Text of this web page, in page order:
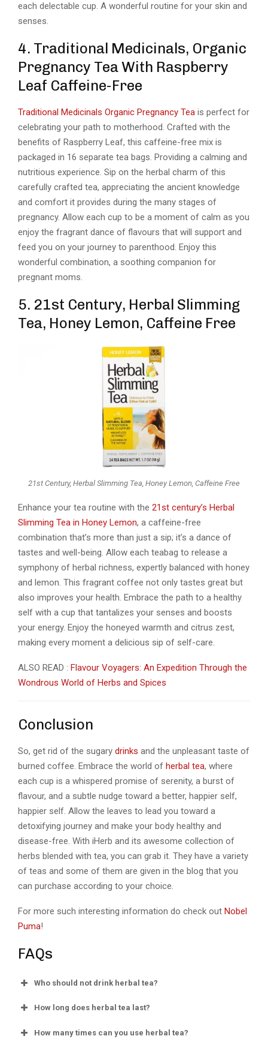
each delectable cup. A wonderful routine for your skin and
senses.
4. Traditional Medicinals, Organic
Pregnancy Tea With Raspberry
Leaf Caffeine-Free
Traditional Medicinals Organic Pregnancy Tea is perfect for
celebrating your path to motherhood. Crafted with the
benefits of Raspberry Leaf, this caffeine-free mix is
packaged in 16 separate tea bags. Providing a calming and
nutritious experience. Sip on the herbal charm of this
carefully crafted tea, appreciating the ancient knowledge
and comfort it provides during the many stages of
pregnancy. Allow each cup to be a moment of calm as you
enjoy the fragrant dance of flavours that will support and
feed you on your journey to parenthood. Enjoy this
wonderful combination, a soothing companion for
pregnant moms.
5. 21st Century, Herbal Slimming
Tea, Honey Lemon, Caffeine Free
21st Century, Herbal Slimming Tea, Honey Lemon, Caffeine Free
Enhance your tea routine with the 21st century’s Herbal
Slimming Tea in Honey Lemon, a caffeine-free
combination that’s more than just a sip; it’s a dance of
tastes and well-being. Allow each teabag to release a
symphony of herbal richness, expertly balanced with honey
and lemon. This fragrant coffee not only tastes great but
also improves your health. Embrace the path to a healthy
self with a cup that tantalizes your senses and boosts
your energy. Enjoy the honeyed warmth and citrus zest,
making every moment a delicious sip of self-care.
ALSO READ : Flavour Voyagers: An Expedition Through the
Wondrous World of Herbs and Spices
Conclusion
So, get rid of the sugary drinks and the unpleasant taste of
burned coffee. Embrace the world of herbal tea, where
each cup is a whispered promise of serenity, a burst of
flavour, and a subtle nudge toward a better, happier self,
happier self. Allow the leaves to lead you toward a
detoxifying journey and make your body healthy and
disease-free. With iHerb and its awesome collection of
herbs blended with tea, you can grab it. They have a variety
of teas and some of them are given in the blog that you
can purchase according to your choice.
For more such interesting information do check out Nobel
Puma!
FAQs
Who should not drink herbal tea?
How long does herbal tea last?
How many times can you use herbal tea?